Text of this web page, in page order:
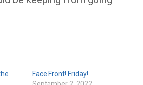
Face Front! Friday!